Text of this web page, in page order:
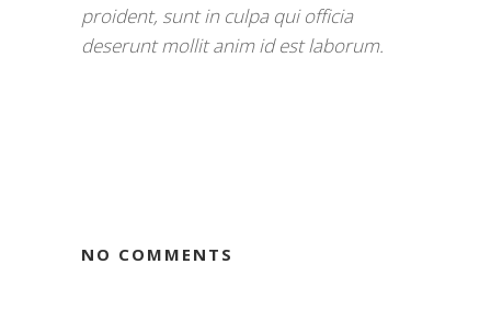
proident, sunt in culpa qui officia
deserunt mollit anim id est laborum.
NO COMMENTS